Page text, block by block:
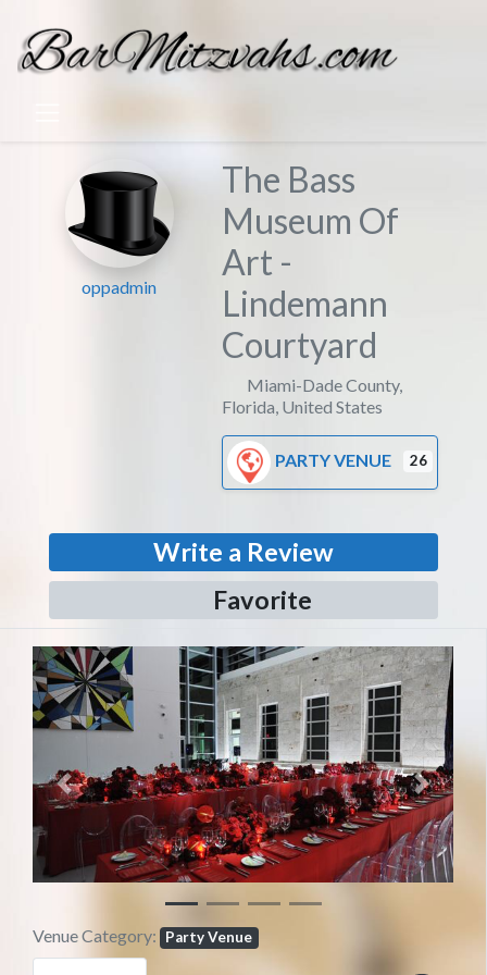
oppadmin
The Bass
Museum Of
Art -
Lindemann
Courtyard
Miami-Dade County,
Florida, United States
PARTY VENUE 26
Write a Review
Favorite
Previous Next
Venue Category: Party Venue